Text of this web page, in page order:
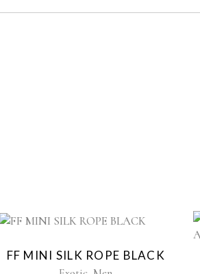
FF MINI SILK ROPE BLACK